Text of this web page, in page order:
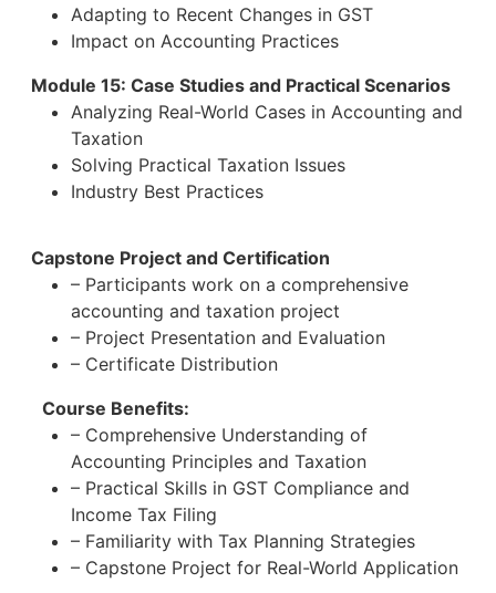
Adapting to Recent Changes in GST
Impact on Accounting Practices
Module 15: Case Studies and Practical Scenarios
Analyzing Real-World Cases in Accounting and
Taxation
Solving Practical Taxation Issues
Industry Best Practices
Capstone Project and Certification
– Participants work on a comprehensive
accounting and taxation project
– Project Presentation and Evaluation
– Certificate Distribution
Course Benefits:
– Comprehensive Understanding of
Accounting Principles and Taxation
– Practical Skills in GST Compliance and
Income Tax Filing
– Familiarity with Tax Planning Strategies
– Capstone Project for Real-World Application